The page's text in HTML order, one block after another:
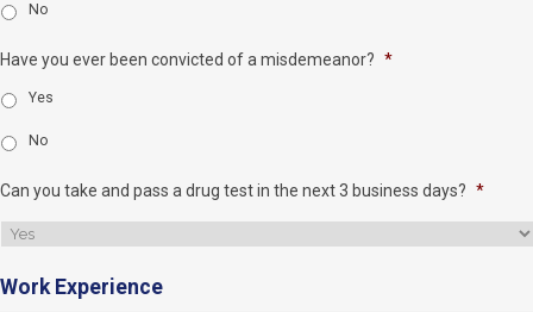
No
Have you ever been convicted of a misdemeanor? *
Yes
No
Can you take and pass a drug test in the next 3 business days? *
Work Experience